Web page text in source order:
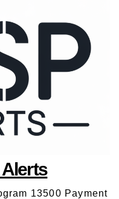
Alerts
13500 Payment